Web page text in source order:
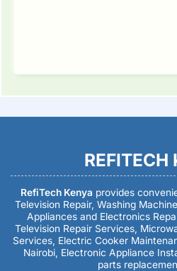
REFITECH
RefiTech Kenya provides
Television Repair, Washing
Appliances and Electronics
Television Repair Services,
Services, Electric Cooker
Nairobi, Electronic Appliance
parts